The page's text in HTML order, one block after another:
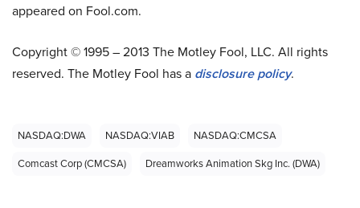
appeared on Fool.com.
Copyright © 1995 – 2013 The Motley Fool, LLC. All rights
reserved. The Motley Fool has a disclosure policy.
NASDAQ:DWA NASDAQ:VIAB
NASDAQ:CMCSA
Comcast Corp (CMCSA)
Dreamworks Animation Skg Inc. (DWA)